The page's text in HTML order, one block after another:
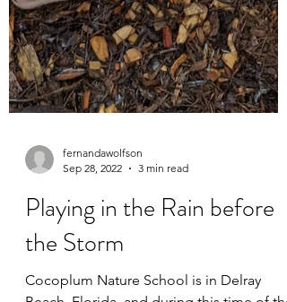
Sep 28, 2022
3 min read
Playing in the Rain before
the Storm